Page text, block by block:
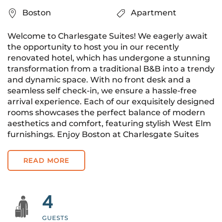
Boston Apartment
Welcome to Charlesgate Suites! We eagerly await
the opportunity to host you in our recently
renovated hotel, which has undergone a stunning
transformation from a traditional B&B into a trendy
and dynamic space. With no front desk and a
seamless self check-in, we ensure a hassle-free
arrival experience. Each of our exquisitely designed
rooms showcases the perfect balance of modern
aesthetics and comfort, featuring stylish West Elm
furnishings. Enjoy Boston at Charlesgate Suites
READ MORE
4
GUESTS